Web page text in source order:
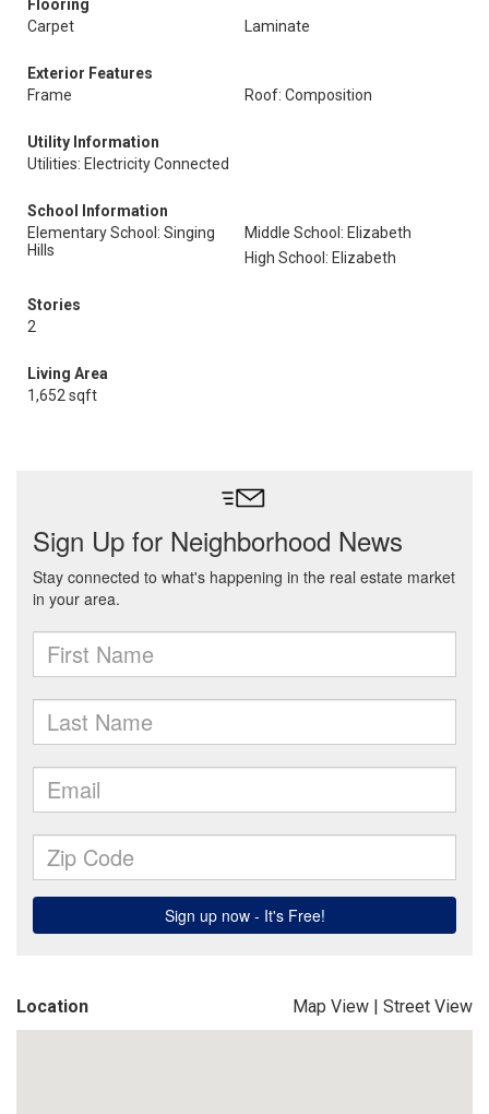
Flooring
Carpet
Laminate
Exterior Features
Frame
Roof: Composition
Utility Information
Utilities: Electricity Connected
School Information
Elementary School: Singing
Hills
Middle School: Elizabeth
High School: Elizabeth
Stories
2
Living Area
1,652 sqft
Location Map View | Street View